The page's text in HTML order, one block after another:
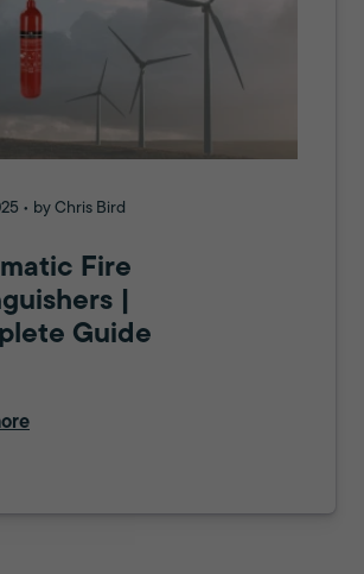
• by Chris Bird
Fire
|
Guide